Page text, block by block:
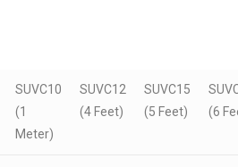
SUVC10
(1
Meter)
SUVC12
(4 Feet)
SUVC15
(5 Feet)
(6